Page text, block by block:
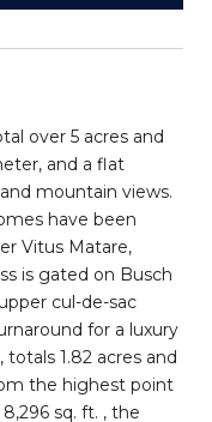
over 5 acres and
and a flat
mountain views.
have been
Vitus Matare,
is gated on Busch
cul-de-sac
for a luxury
totals 1.82 acres and
the highest point
sq. ft. , the